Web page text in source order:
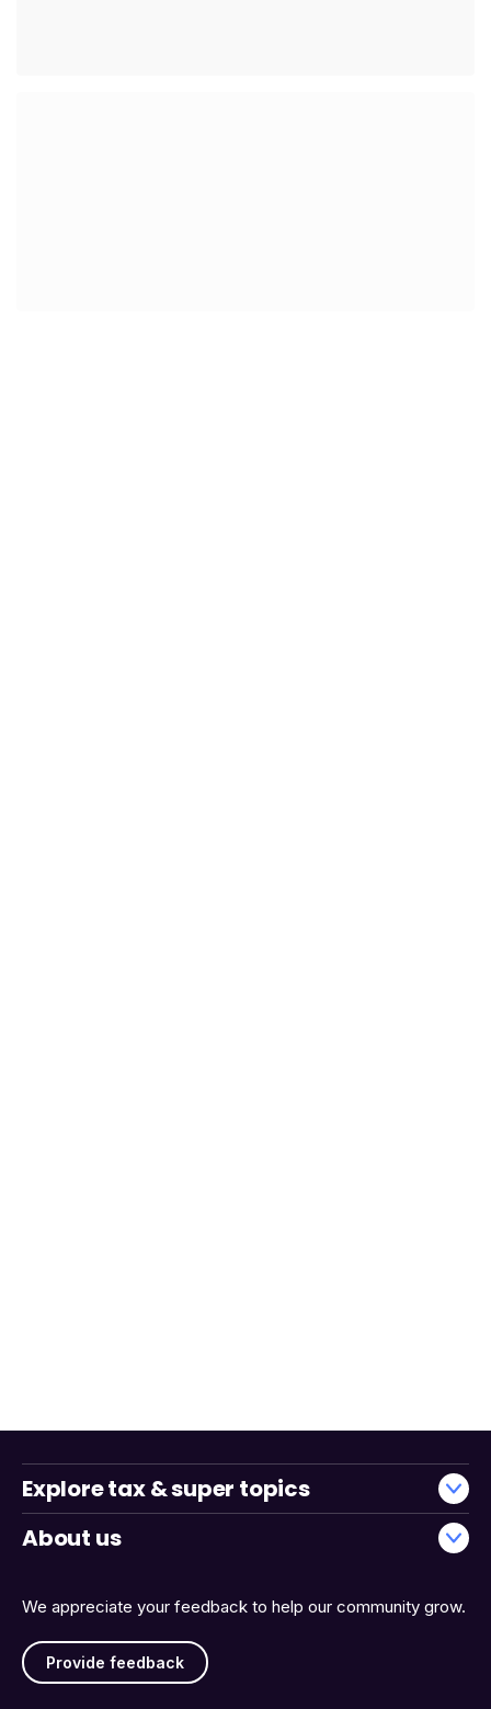
We appreciate your feedback to help our community grow.
Provide feedback
Explore tax & super topics
About us